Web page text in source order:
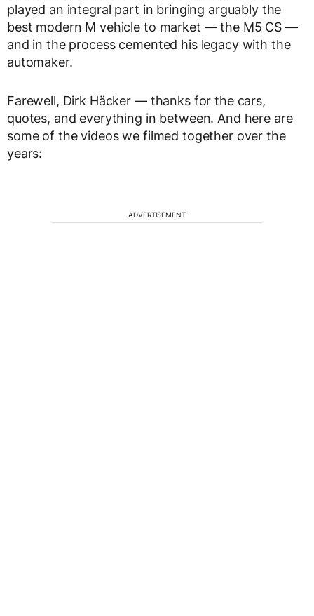
played an integral part in bringing arguably the
best modern M vehicle to market — the M5 CS —
and in the process cemented his legacy with the
automaker.
Farewell, Dirk Häcker — thanks for the cars,
quotes, and everything in between. And here are
some of the videos we filmed together over the
years:
ADVERTISEMENT